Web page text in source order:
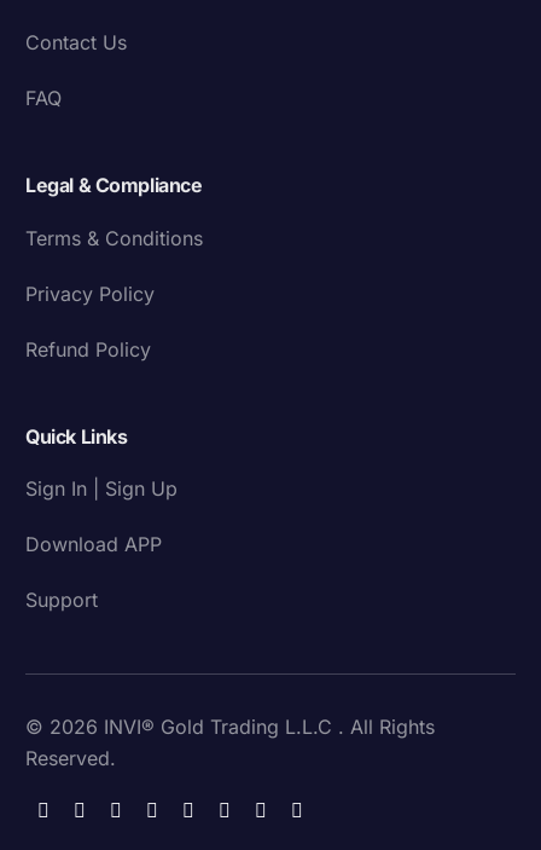
Contact Us
FAQ
Legal & Compliance
Terms & Conditions
Privacy Policy
Refund Policy
Quick Links
Sign In | Sign Up
Download APP
Support
© 2026 INVI® Gold Trading L.L.C . All Rights
Reserved.